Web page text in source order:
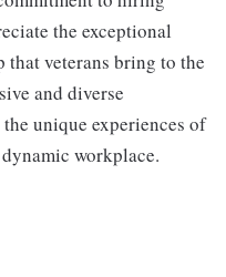
the exceptional
veterans bring to the
and diverse
unique experiences of
workplace.